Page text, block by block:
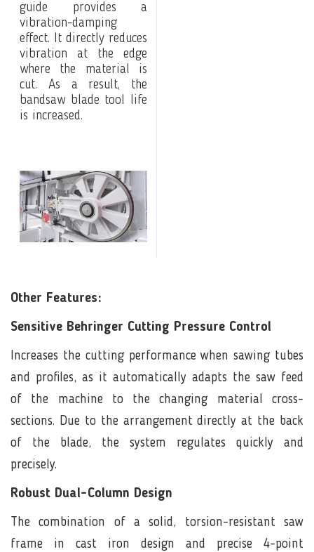
guide provides a
vibration-damping
effect. It directly reduces
vibration at the edge
where the material is
cut. As a result, the
bandsaw blade tool life
is increased.
Other Features:
Sensitive Behringer Cutting Pressure Control
Increases the cutting performance when sawing tubes
and profiles, as it automatically adapts the saw feed
of the machine to the changing material cross-
sections. Due to the arrangement directly at the back
of the blade, the system regulates quickly and
precisely.
Robust Dual-Column Design
The combination of a solid, torsion-resistant saw
frame in cast iron design and precise 4-point